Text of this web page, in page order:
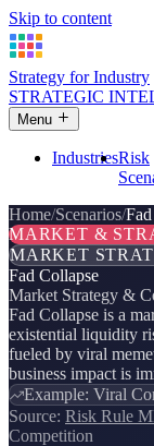
Skip to content
Strategy for Industry
STRATEGIC
Menu
IndustriesRisk
Home Scenarios
MARKET &
MARKET
Fad Collapse
Market Strategy &
Fad Collapse is a
existential liquidity
fueled by viral
business impact is
Example: Viral
Source: Risk Rule
Competition